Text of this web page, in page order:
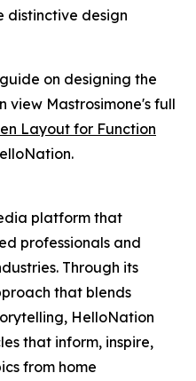
distinctive design
on designing the
view Mastrosimone's full
Layout for Function
platform that
professionals and
Through its
that blends
HelloNation
that inform, inspire,
from home